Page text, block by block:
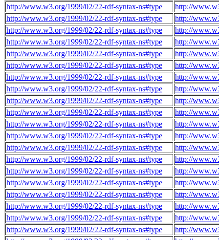
http://www.w3.org/1999/02/22-rdf-syntax-ns#type
http://
http://www.w3.org/1999/02/22-rdf-syntax-ns#type
http://
http://www.w3.org/1999/02/22-rdf-syntax-ns#type
http://
http://www.w3.org/1999/02/22-rdf-syntax-ns#type
http://
http://www.w3.org/1999/02/22-rdf-syntax-ns#type
http://
http://www.w3.org/1999/02/22-rdf-syntax-ns#type
http://
http://www.w3.org/1999/02/22-rdf-syntax-ns#type
http://
http://www.w3.org/1999/02/22-rdf-syntax-ns#type
http://
http://www.w3.org/1999/02/22-rdf-syntax-ns#type
http://
http://www.w3.org/1999/02/22-rdf-syntax-ns#type
http://
http://www.w3.org/1999/02/22-rdf-syntax-ns#type
http://
http://www.w3.org/1999/02/22-rdf-syntax-ns#type
http://
http://www.w3.org/1999/02/22-rdf-syntax-ns#type
http://
http://www.w3.org/1999/02/22-rdf-syntax-ns#type
http://
http://www.w3.org/1999/02/22-rdf-syntax-ns#type
http://
http://www.w3.org/1999/02/22-rdf-syntax-ns#type
http://
http://www.w3.org/1999/02/22-rdf-syntax-ns#type
http://
http://www.w3.org/1999/02/22-rdf-syntax-ns#type
http://
http://www.w3.org/1999/02/22-rdf-syntax-ns#type
http://
http://www.w3.org/1999/02/22-rdf-syntax-ns#type
http://